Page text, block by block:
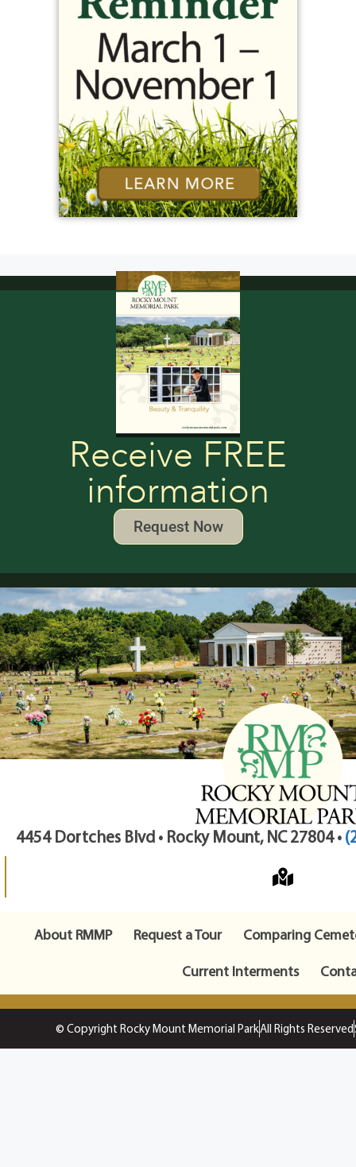
Receive FREE
information
Request Now
4454 Dortches Blvd • Rocky Mount, NC 27804 •
About RMMP Request a Tour
Comparing
Current Interments
© Copyright Rocky Mount Memorial ParkAll Rights Reserved